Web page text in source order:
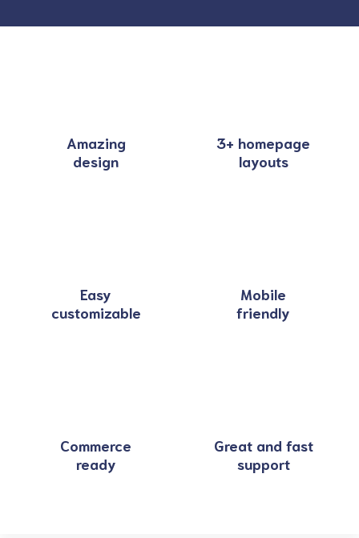
Amazing
design
3+ homepage
layouts
Easy
customizable
Mobile
friendly
Commerce
ready
Great and fast
support